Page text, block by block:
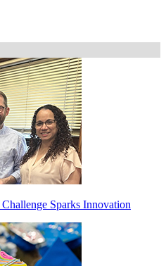
Sparks Innovation